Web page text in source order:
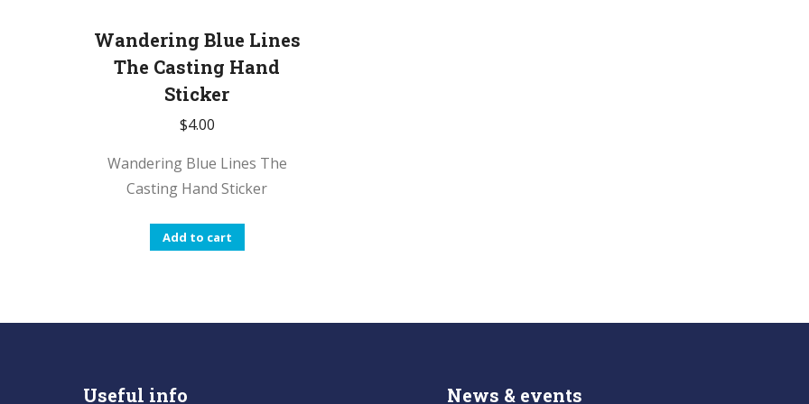
Wandering Blue Lines
The Casting Hand
Sticker
$4.00
Wandering Blue Lines The
Casting Hand Sticker
Add to cart
Useful info News & events